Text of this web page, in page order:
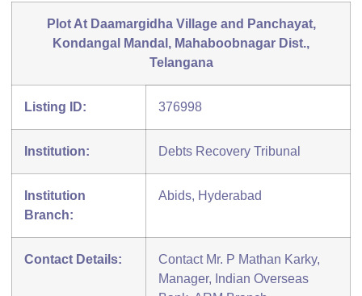
Plot At Daamargidha Village and Panchayat,
Kondangal Mandal, Mahaboobnagar Dist.,
Telangana
Listing ID: 376998
Institution: Debts Recovery Tribunal
Institution
Branch:
Abids, Hyderabad
Contact Details:
Contact Mr. P Mathan Karky,
Manager, Indian Overseas